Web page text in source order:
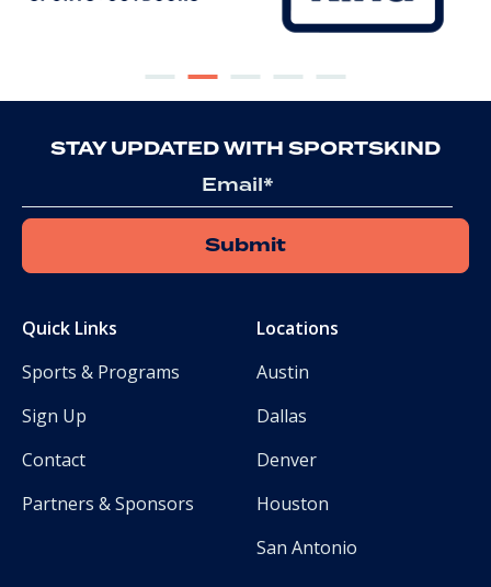
STAY UPDATED WITH SPORTSKIND
Quick Links
Sports & Programs
Sign Up
Contact
Partners & Sponsors
Locations
Austin
Dallas
Denver
Houston
San Antonio